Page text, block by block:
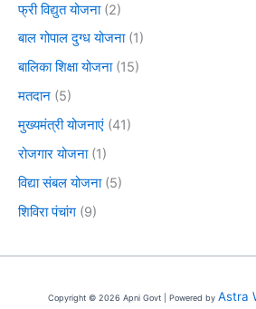
फ्री विद्युत योजना(2)
बाल गोपाल दुग्ध योजना(1)
बालिका शिक्षा योजना(15)
मतदान (5)
मुख्यमंत्री योजनाएं (41)
रोजगार योजना(1)
विद्या संबल योजना(5)
शिविरा पंचांग (9)
Copyright © 2026 Apni Govt | Powered by Astra